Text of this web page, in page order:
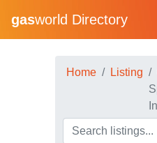
gasworld Directory
Home Listing